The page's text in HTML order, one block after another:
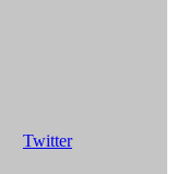
Twitter